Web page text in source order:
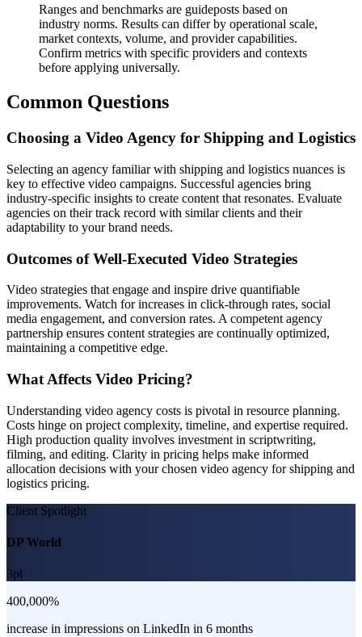
Ranges and benchmarks are guideposts based on
industry norms. Results can differ by operational scale,
market contexts, volume, and provider capabilities.
Confirm metrics with specific providers and contexts
before applying universally.
Common Questions
Choosing a Video Agency for Shipping and Logistics
Selecting an agency familiar with shipping and logistics nuances is
key to effective video campaigns. Successful agencies bring
industry-specific insights to create content that resonates. Evaluate
agencies on their track record with similar clients and their
adaptability to your brand needs.
Outcomes of Well-Executed Video Strategies
Video strategies that engage and inspire drive quantifiable
improvements. Watch for increases in click-through rates, social
media engagement, and conversion rates. A competent agency
partnership ensures content strategies are continually optimized,
maintaining a competitive edge.
What Affects Video Pricing?
Understanding video agency costs is pivotal in resource planning.
Costs hinge on project complexity, timeline, and expertise required.
High production quality involves investment in scriptwriting,
filming, and editing. Clarity in pricing helps make informed
allocation decisions with your chosen video agency for shipping and
logistics pricing.
Client Spotlight
DP World
3pl
400,000%
increase in impressions on LinkedIn in 6 months